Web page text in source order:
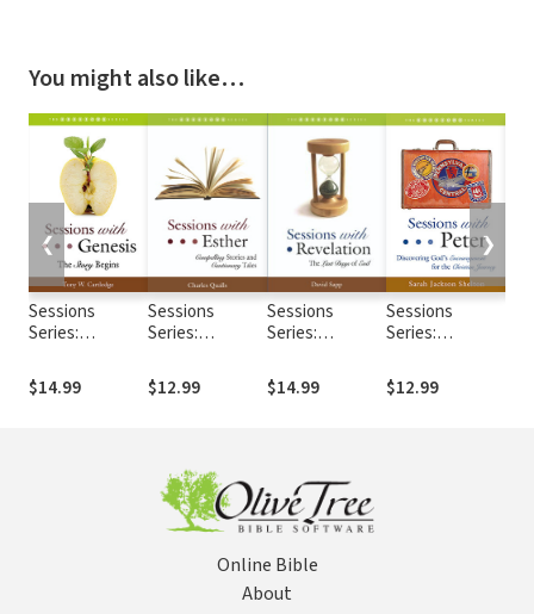
You might also like…
Sessions
Series:
Genesis
$14.99
Sessions
Series:
Esther
$12.99
Sessions
Series:
Revelation
$14.99
Sessions
Series:
Peter
$12.99
❮ ❯
Online Bible
About